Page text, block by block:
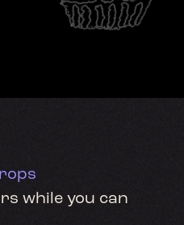
while you can